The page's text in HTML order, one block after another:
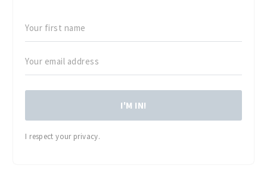
I'M IN!
I respect your privacy.